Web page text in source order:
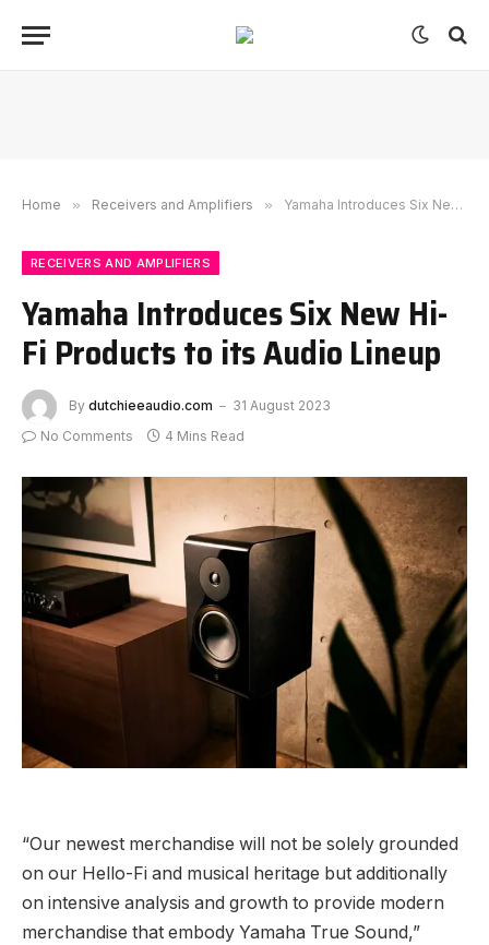
Home » Receivers and Amplifiers » Yamaha Introduces Six New Hi-Fi Products to its Audio Lineup
RECEIVERS AND AMPLIFIERS
Yamaha Introduces Six New Hi-
Fi Products to its Audio Lineup
By dutchieeaudio.com
31 August 2023
No Comments
4 Mins Read
“Our newest merchandise will not be solely grounded
on our Hello-Fi and musical heritage but additionally
on intensive analysis and growth to provide modern
merchandise that embody Yamaha True Sound,”